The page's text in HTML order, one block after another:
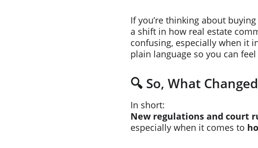
If you’re thinking about
a shift in how real estate
confusing, especially when it
plain language so you can
🔍 So, What
In short:
New regulations and court
especially when it comes to